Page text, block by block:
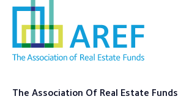
The Association Of Real Estate Funds